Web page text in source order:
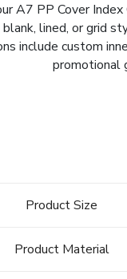
A7 PP Cover
blank, lined, or grid
include custom
promotional
Product Size
Product Material